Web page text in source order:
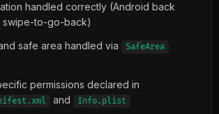
handled correctly (Android back
swipe-to-go-back)
safe area handled via
SafeArea
permissions declared in
and Info.plist